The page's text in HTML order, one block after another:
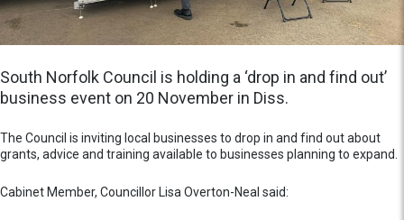
South Norfolk Council is holding a ‘drop in and find out’
business event on 20 November in Diss.
The Council is inviting local businesses to drop in and find out about
grants, advice and training available to businesses planning to expand.
Cabinet Member, Councillor Lisa Overton-Neal said: